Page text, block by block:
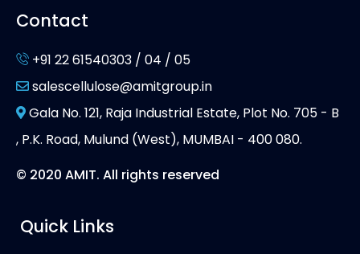
Contact
+91 22 61540303 / 04 / 05
salescellulose@amitgroup.in
Gala No. 121, Raja Industrial Estate, Plot No. 705 - B
, P.K. Road, Mulund (West), MUMBAI - 400 080.
© 2020 AMIT. All rights reserved
Quick Links